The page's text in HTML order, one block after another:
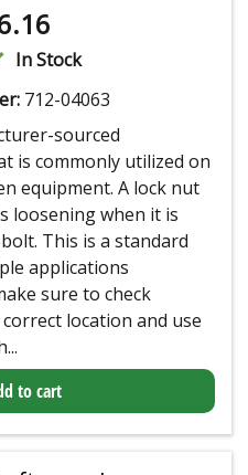
In Stock
712-04063
sourced
is commonly utilized on
equipment. A lock nut
loosening when it is
This is a standard
applications
sure to check
location and use
to cart